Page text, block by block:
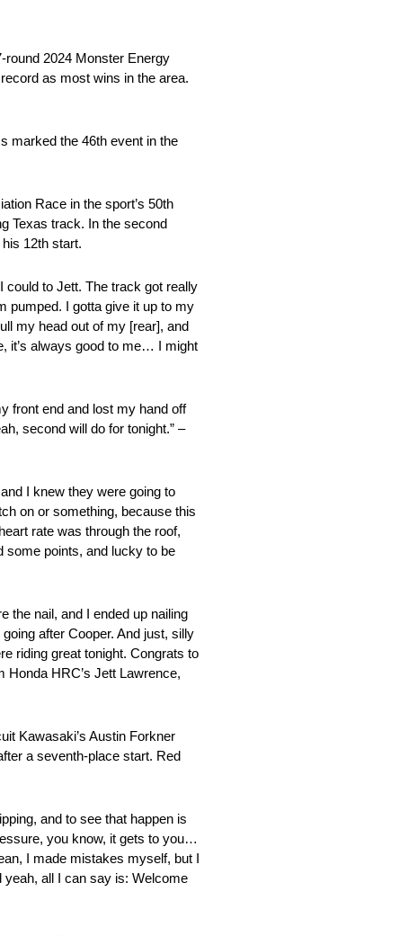
round 2024 Monster Energy
as most wins in the area.
marked the 46th event in the
Race in the sport’s 50th
Texas track. In the second
12th start.
could to Jett. The track got really
pumped. I gotta give it up to my
my head out of my [rear], and
it’s always good to me… I might
front end and lost my hand off
second will do for tonight.” –
I knew they were going to
on or something, because this
rate was through the roof,
some points, and lucky to be
the nail, and I ended up nailing
after Cooper. And just, silly
riding great tonight. Congrats to
Honda HRC’s Jett Lawrence,
Kawasaki’s Austin Forkner
a seventh-place start. Red
and to see that happen is
you know, it gets to you…
I made mistakes myself, but I
yeah, all I can say is: Welcome